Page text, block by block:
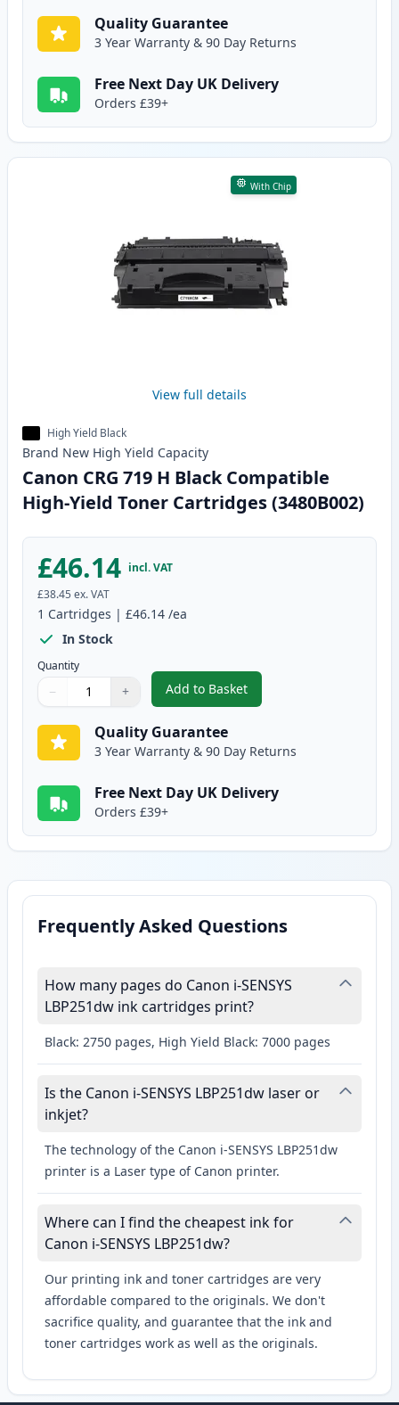
Quality Guarantee
3 Year Warranty & 90 Day Returns
Free Next Day UK Delivery
Orders £39+
With Chip
View full details
High Yield Black
Brand New High Yield Capacity
Canon CRG 719 H Black Compatible
High-Yield Toner Cartridges (3480B002)
£46.14 incl. VAT
£38.45 ex. VAT
1 Cartridges | £46.14 /ea
In Stock
Quantity
Quantity
Use buttons to adjust
− +
Quantity:
Add to Basket
,Canon CRG 719 H Black
Quality Guarantee
3 Year Warranty & 90 Day Returns
Free Next Day UK Delivery
Orders £39+
Frequently Asked Questions
How many pages do Canon i-SENSYS
LBP251dw ink cartridges print?
Black: 2750 pages, High Yield Black: 7000 pages
Is the Canon i-SENSYS LBP251dw laser or
inkjet?
The technology of the Canon i-SENSYS LBP251dw
printer is a Laser type of Canon printer.
Where can I find the cheapest ink for
Canon i-SENSYS LBP251dw?
Our printing ink and toner cartridges are very
affordable compared to the originals. We don't
sacrifice quality, and guarantee that the ink and
toner cartridges work as well as the originals.